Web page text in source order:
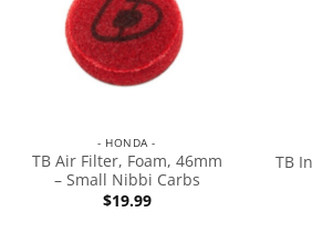
- HONDA -
TB Air Filter, Foam, 46mm
– Small Nibbi Carbs
$19.99
TB